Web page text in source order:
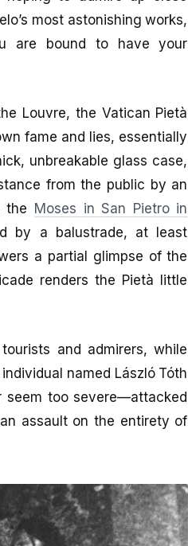
most astonishing works,
are bound to have your
Louvre, the Vatican Pietà
fame and lies, essentially
unbreakable glass case,
from the public by an
the
Moses in San Pietro in
by a balustrade, at least
a partial glimpse of the
renders the Pietà little
and admirers, while
named László Tóth
too severe—attacked
assault on the entirety of